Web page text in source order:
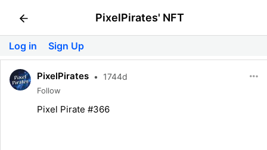
PixelPirates' NFT
Log in Sign Up
PixelPirates • 1744d
Follow
Pixel Pirate #366